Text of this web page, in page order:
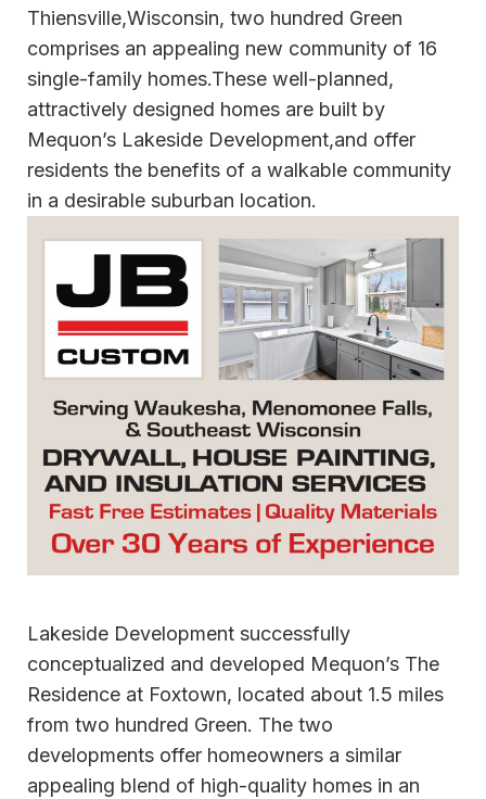
Thiensville,Wisconsin, two hundred Green
comprises an appealing new community of 16
single-family homes.These well-planned,
attractively designed homes are built by
Mequon’s Lakeside Development,and offer
residents the benefits of a walkable community
in a desirable suburban location.
Lakeside Development successfully
conceptualized and developed Mequon’s The
Residence at Foxtown, located about 1.5 miles
from two hundred Green. The two
developments offer homeowners a similar
appealing blend of high-quality homes in an